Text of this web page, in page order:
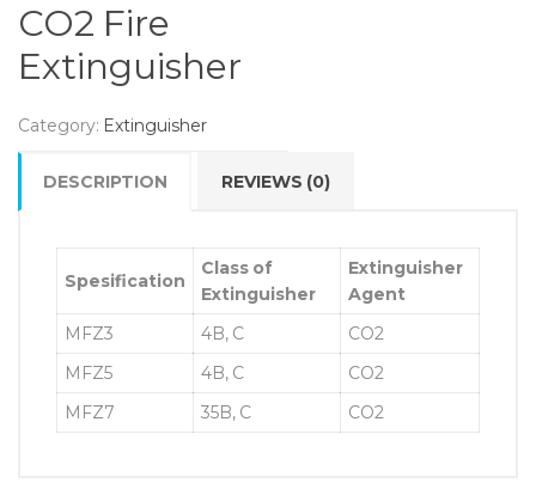
CO2 Fire
Extinguisher
Category: Extinguisher
DESCRIPTION REVIEWS (0)
Spesification
Class of
Extinguisher
Extinguisher
Agent
MFZ3
4B, C
CO2
MFZ5
4B, C
CO2
MFZ7
35B, C CO2